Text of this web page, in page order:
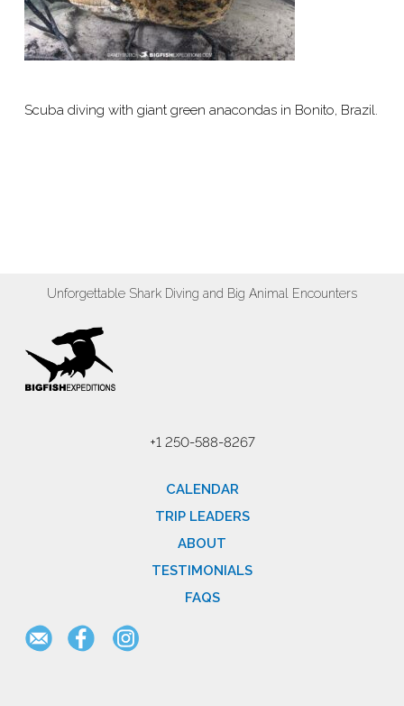
Scuba diving with giant green anacondas in Bonito, Brazil.
Unforgettable Shark Diving and Big Animal Encounters
+1 250-588-8267
CALENDAR
TRIP LEADERS
ABOUT
TESTIMONIALS
FAQS